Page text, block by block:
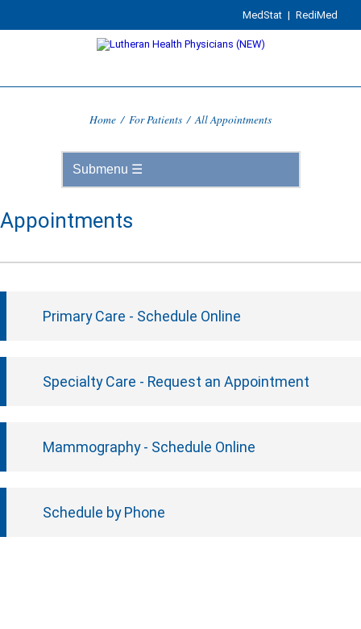
MedStat | RediMed
Home / For Patients / All Appointments
Appointments
Primary Care - Schedule Online
Specialty Care - Request an Appointment
Mammography - Schedule Online
Schedule by Phone